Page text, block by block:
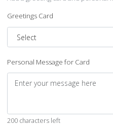
Greetings Card
Personal Message for Card
200 characters left